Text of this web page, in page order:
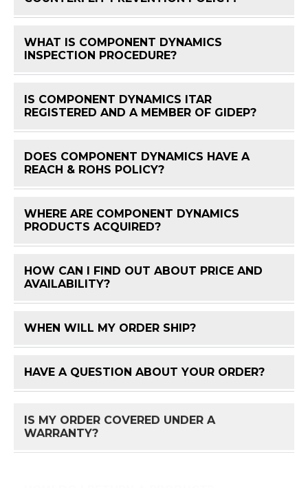
WHAT IS COMPONENT DYNAMICS
INSPECTION PROCEDURE?
IS COMPONENT DYNAMICS ITAR
REGISTERED AND A MEMBER OF GIDEP?
DOES COMPONENT DYNAMICS HAVE A
REACH & ROHS POLICY?
WHERE ARE COMPONENT DYNAMICS
PRODUCTS ACQUIRED?
HOW CAN I FIND OUT ABOUT PRICE AND
AVAILABILITY?
WHEN WILL MY ORDER SHIP?
HAVE A QUESTION ABOUT YOUR ORDER?
IS MY ORDER COVERED UNDER A
WARRANTY?